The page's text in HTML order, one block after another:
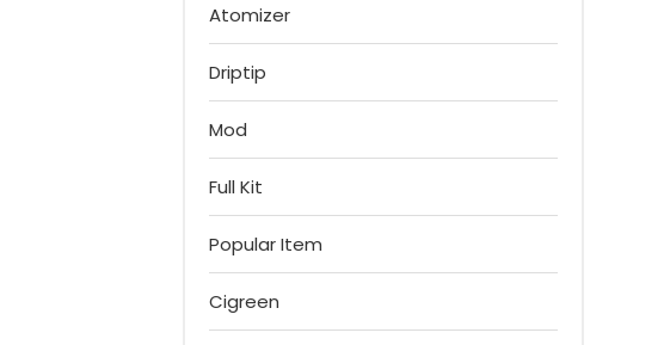
Atomizer
Driptip
Mod
Full Kit
Popular Item
Cigreen